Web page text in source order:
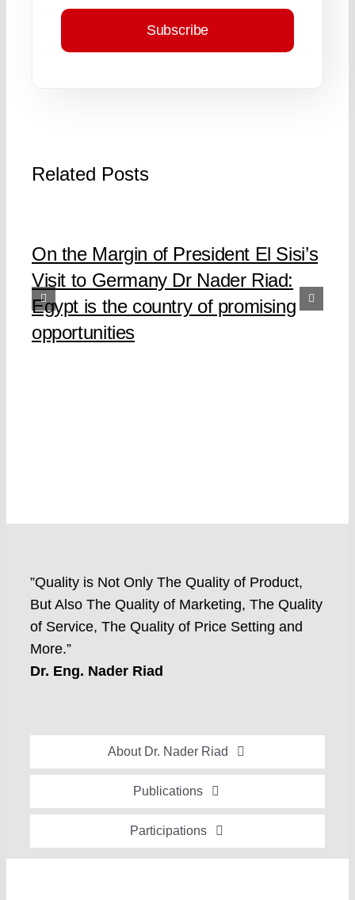
Subscribe
Related Posts
On the Margin of President El Sisi’s
Visit to Germany Dr Nader Riad:
Egypt is the country of promising
opportunities
”Quality is Not Only The Quality of Product,
But Also The Quality of Marketing, The Quality
of Service, The Quality of Price Setting and
More.”
Dr. Eng. Nader Riad
About Dr. Nader Riad
Global Recognition
Academic Background
Brief Professional Biography
Publications
Special Edition Book “Life’s Companion”
Bavaria Community Newsletter
Participations
Conferences, Seminars and Workshops